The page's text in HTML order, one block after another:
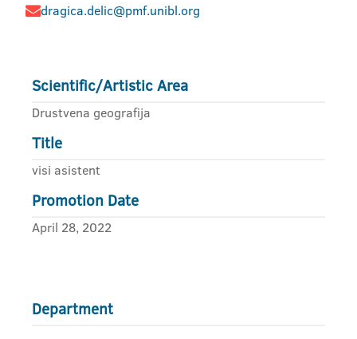
dragica.delic@pmf.unibl.org
Scientific/Artistic Area
Drustvena geografija
Title
visi asistent
Promotion Date
April 28, 2022
Department